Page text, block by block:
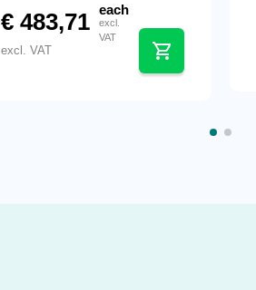
€483,71 each
excl.
VAT
excl. VAT